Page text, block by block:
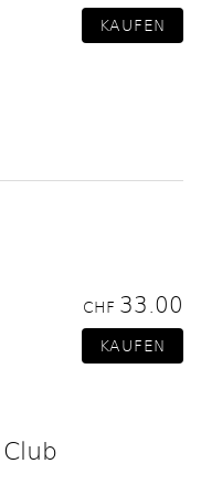
CHF 33.00